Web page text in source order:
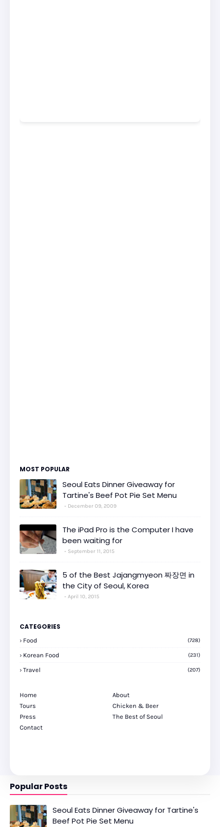
MOST POPULAR
Seoul Eats Dinner Giveaway for
Tartine's Beef Pot Pie Set Menu
December 09, 2009
The iPad Pro is the Computer I have
been waiting for
September 11, 2015
5 of the Best Jajangmyeon 짜장면 in
the City of Seoul, Korea
April 10, 2015
CATEGORIES
Food (728)
Korean Food (231)
Travel (207)
Home
About
Tours
Chicken & Beer
Press
The Best of Seoul
Contact
Popular Posts
Seoul Eats Dinner Giveaway for Tartine's
Beef Pot Pie Set Menu